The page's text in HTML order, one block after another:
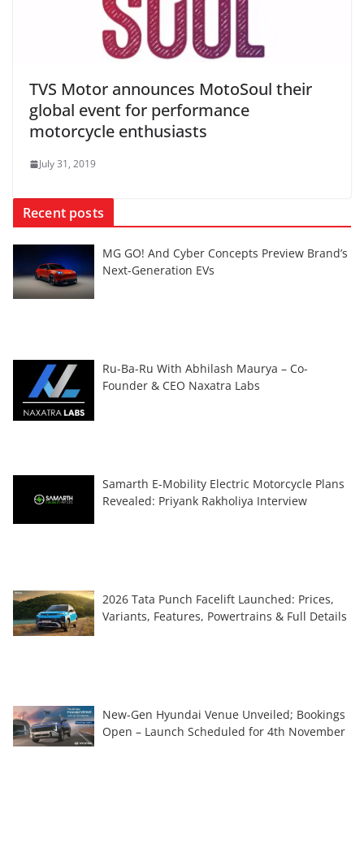
TVS Motor announces MotoSoul their
global event for performance
motorcycle enthusiasts
July 31, 2019
Recent posts
MG GO! And Cyber Concepts Preview Brand’s
Next-Generation EVs
Ru-Ba-Ru With Abhilash Maurya – Co-
Founder & CEO Naxatra Labs
Samarth E-Mobility Electric Motorcycle Plans
Revealed: Priyank Rakholiya Interview
2026 Tata Punch Facelift Launched: Prices,
Variants, Features, Powertrains & Full Details
New-Gen Hyundai Venue Unveiled; Bookings
Open – Launch Scheduled for 4th November